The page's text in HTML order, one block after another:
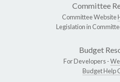
Committee
Committee Website
Legislation in
Budget
For Developers -
Budget Help